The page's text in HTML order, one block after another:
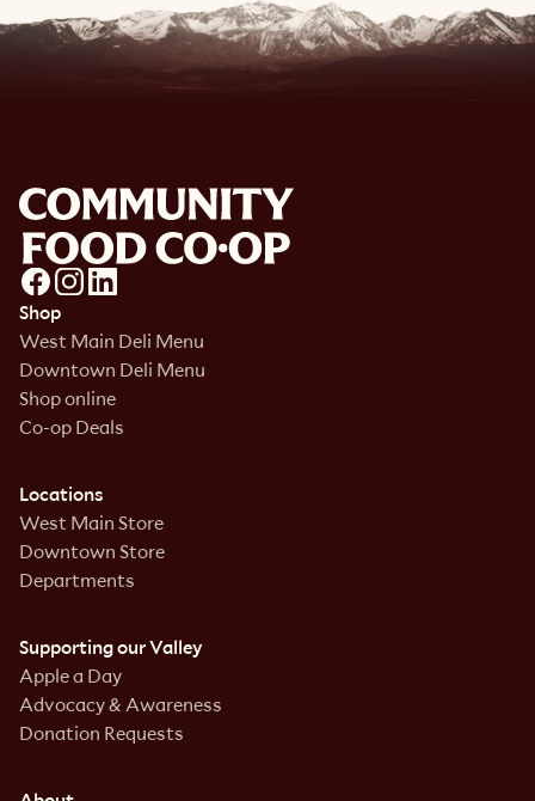
Shop
West Main Deli Menu
Downtown Deli Menu
Shop online
Co-op Deals
Locations
West Main Store
Downtown Store
Departments
Supporting our Valley
Apple a Day
Advocacy & Awareness
Donation Requests